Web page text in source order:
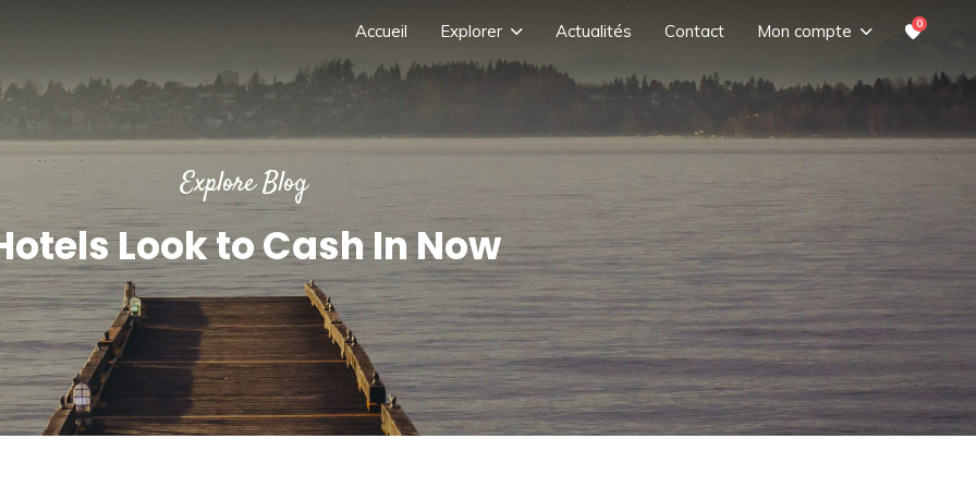
Accueil Explorer Actualités Contact Mon compte 0
Explore Blog
Look to Cash In Now